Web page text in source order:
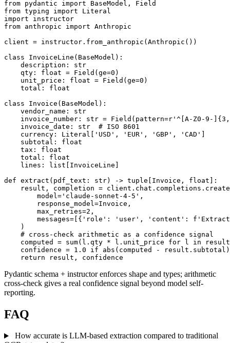
from pydantic import BaseModel, Field
from typing import Literal
import instructor
from anthropic import Anthropic
client = instructor.from_anthropic(Anthropic())
class InvoiceLine(BaseModel):
    description: str
    qty: float = Field(ge=0)
    unit_price: float = Field(ge=0)
    total: float
class Invoice(BaseModel):
    vendor_name: str
invoice_number: str = Field(pattern=r'^[A-Z0-9-
    invoice_date: str  # ISO 8601
    currency: Literal['USD', 'EUR', 'GBP', 'CAD']
    subtotal: float
    tax: float
    total: float
    lines: list[InvoiceLine]
def extract(pdf_text: str) -> tuple[Invoice, float]:
result, completion =
        model='claude-sonnet-4-5',
        response_model=Invoice,
        max_retries=2,
messages=[{'role': 'user', 'content':
    )
    # cross-check arithmetic as a confidence signal
computed = sum(l.qty * l.unit_price for l in
confidence = 1.0 if abs(computed -
    return result, confidence
Pydantic schema + instructor enforces shape and types; arithmetic
cross-check gives a real confidence signal beyond model self-
reporting.
FAQ
How accurate is LLM-based extraction compared to traditional